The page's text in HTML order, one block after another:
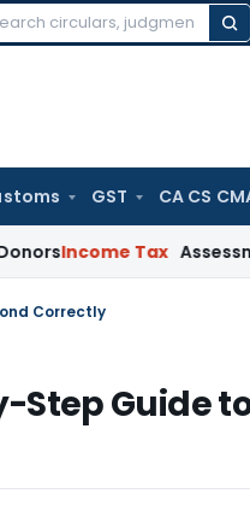
GST CA CS
Tax Assessment
Correctly
Step Guide